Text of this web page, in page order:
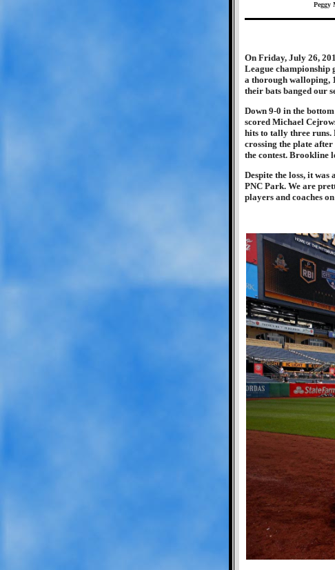
Peggy
On Friday, July 26,
League championship
a thorough walloping,
their bats banged our
Down 9-0 in the
scored Michael
hits to tally three runs.
crossing the plate
the contest. Brookline
Despite the loss, it
PNC Park. We are
players and coaches